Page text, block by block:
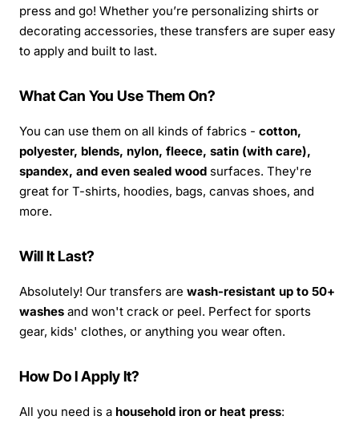
press and go! Whether you’re personalizing shirts or
decorating accessories, these transfers are super easy
to apply and built to last.
What Can You Use Them On?
You can use them on all kinds of fabrics - cotton,
polyester, blends, nylon, fleece, satin (with care),
spandex, and even sealed wood surfaces. They're
great for T-shirts, hoodies, bags, canvas shoes, and
more.
Will It Last?
Absolutely! Our transfers are wash-resistant up to 50+
washes and won't crack or peel. Perfect for sports
gear, kids' clothes, or anything you wear often.
How Do I Apply It?
All you need is a household iron or heat press: